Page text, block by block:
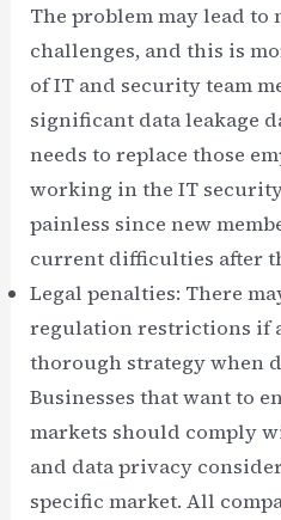
The problem may lead
challenges, and this is
of IT and security team
significant data leakage
needs to replace those
working in the IT security
painless since new
current difficulties after
Legal penalties: There
regulation restrictions if
thorough strategy when
Businesses that want to
markets should comply
and data privacy
specific market. All